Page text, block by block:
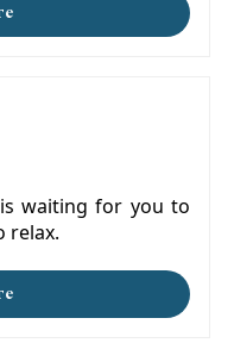
waiting for you to
relax.